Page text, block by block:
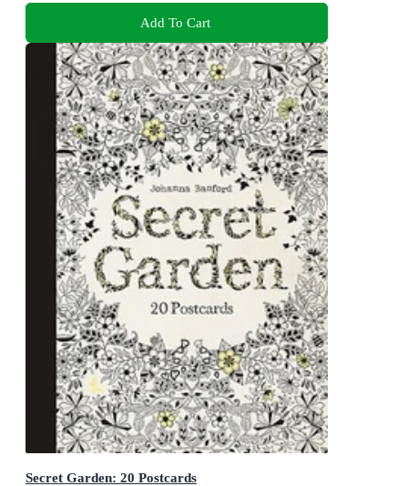
Add To Cart
Secret Garden: 20 Postcards